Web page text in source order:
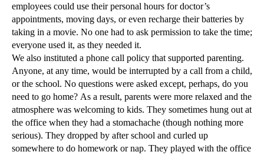
employees could use their personal hours for doctor’s
appointments, moving days, or even recharge their batteries by
taking in a movie. No one had to ask permission to take the time;
everyone used it, as they needed it.
We also instituted a phone call policy that supported parenting.
Anyone, at any time, would be interrupted by a call from a child,
or the school. No questions were asked except, perhaps, do you
need to go home? As a result, parents were more relaxed and the
atmosphere was welcoming to kids. They sometimes hung out at
the office when they had a stomachache (though nothing more
serious). They dropped by after school and curled up
somewhere to do homework or nap. They played with the office